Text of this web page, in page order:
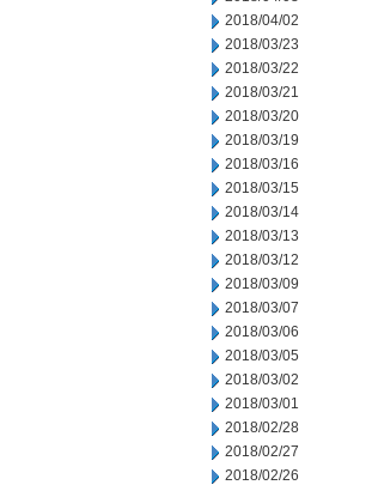
2018/04/02
2018/03/23
2018/03/22
2018/03/21
2018/03/20
2018/03/19
2018/03/16
2018/03/15
2018/03/14
2018/03/13
2018/03/12
2018/03/09
2018/03/07
2018/03/06
2018/03/05
2018/03/02
2018/03/01
2018/02/28
2018/02/27
2018/02/26